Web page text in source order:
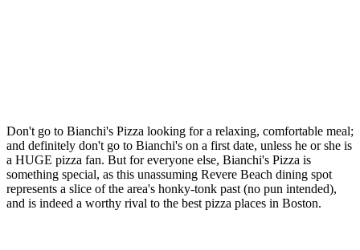
Don't go to Bianchi's Pizza looking for a relaxing, comfortable meal;
and definitely don't go to Bianchi's on a first date, unless he or she is
a HUGE pizza fan. But for everyone else, Bianchi's Pizza is
something special, as this unassuming Revere Beach dining spot
represents a slice of the area's honky-tonk past (no pun intended),
and is indeed a worthy rival to the best pizza places in Boston.